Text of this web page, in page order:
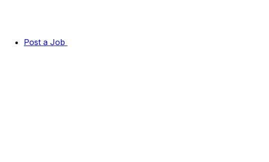
Post a Job